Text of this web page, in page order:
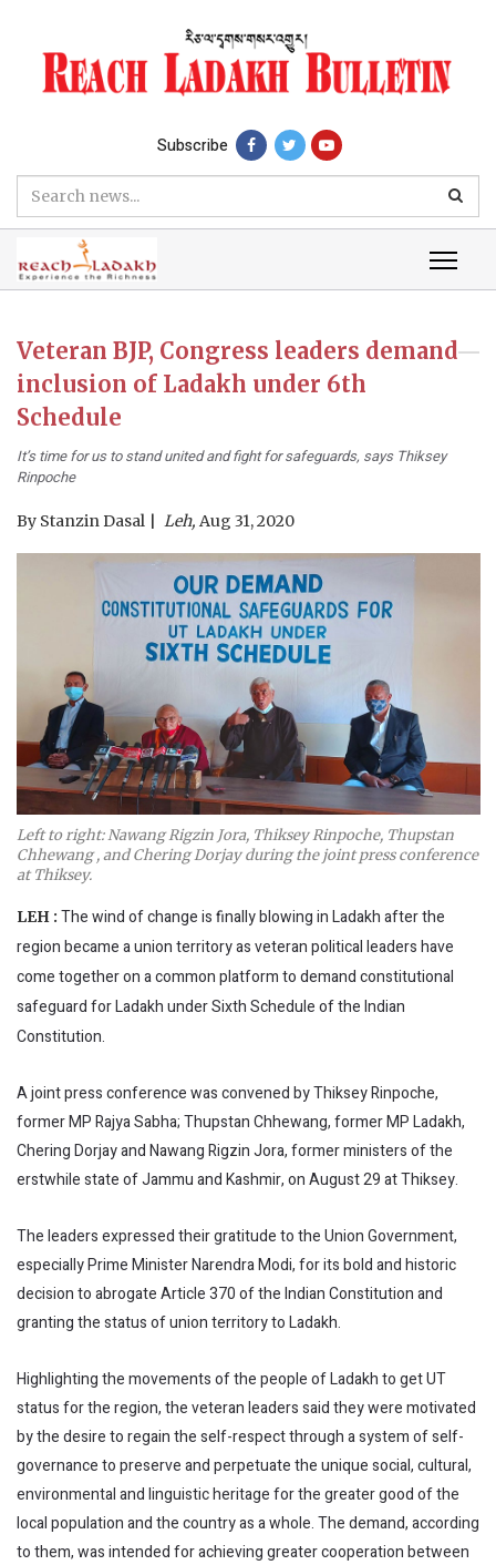
Subscribe
Veteran BJP, Congress leaders demand
inclusion of Ladakh under 6th
Schedule
It’s time for us to stand united and fight for safeguards, says Thiksey
Rinpoche
By Stanzin Dasal Leh, Aug 31, 2020
Left to right: Nawang Rigzin Jora, Thiksey Rinpoche, Thupstan
Chhewang , and Chering Dorjay during the joint press conference
at Thiksey.
LEH : The wind of change is finally blowing in Ladakh after the
region became a union territory as veteran political leaders have
come together on a common platform to demand constitutional
safeguard for Ladakh under Sixth Schedule of the Indian
Constitution.
A joint press conference was convened by Thiksey Rinpoche,
former MP Rajya Sabha; Thupstan Chhewang, former MP Ladakh,
Chering Dorjay and Nawang Rigzin Jora, former ministers of the
erstwhile state of Jammu and Kashmir, on August 29 at Thiksey.
The leaders expressed their gratitude to the Union Government,
especially Prime Minister Narendra Modi, for its bold and historic
decision to abrogate Article 370 of the Indian Constitution and
granting the status of union territory to Ladakh.
Highlighting the movements of the people of Ladakh to get UT
status for the region, the veteran leaders said they were motivated
by the desire to regain the self-respect through a system of self-
governance to preserve and perpetuate the unique social, cultural,
environmental and linguistic heritage for the greater good of the
local population and the country as a whole. The demand, according
to them, was intended for achieving greater cooperation between